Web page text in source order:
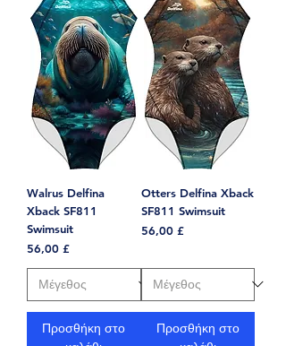
Walrus Delfina
Xback SF811
Swimsuit
Τιμή
56,00 £
Προσθήκη στο
Otters Delfina Xback
SF811 Swimsuit
Τιμή
56,00 £
Προσθήκη στο